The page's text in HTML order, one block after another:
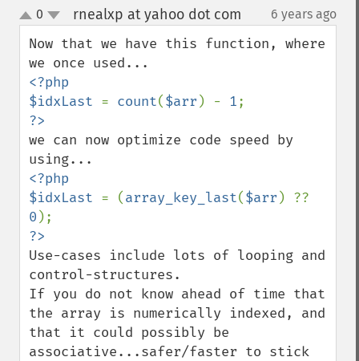
up
down
0 rnealxp at yahoo dot com 6 years ago
Now that we have this function, where
<?php
$idxLast = count($arr ) - 1
we can now optimize code speed by
<?php
$idxLast = (array_key_last($arr
0
Use-cases include lots of looping and
control-structures.
If you do not know ahead of time that
the array is numerically indexed, and
that it could possibly be
associative...safer/faster to stick